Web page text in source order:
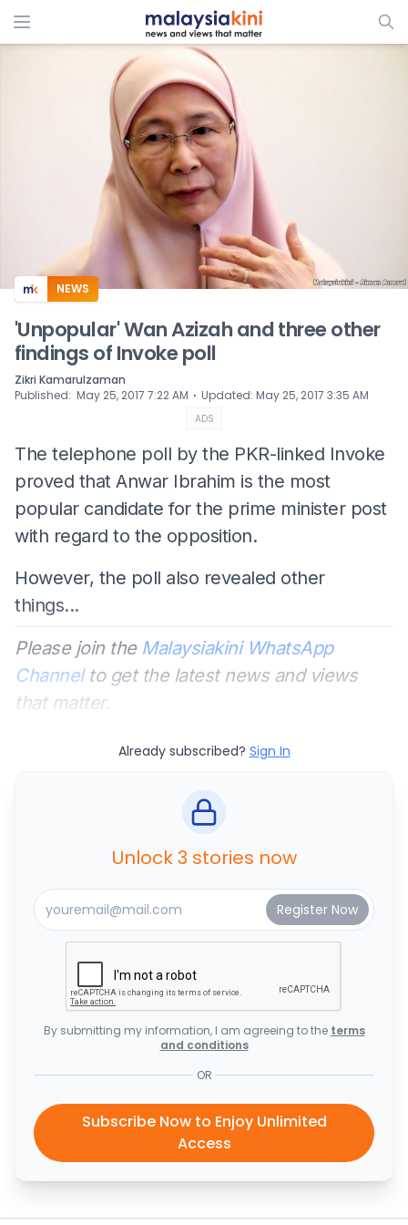
ADS
NEWS
'Unpopular' Wan Azizah and three other
findings of Invoke poll
Zikri Kamarulzaman
Published: May 25, 2017 7:22 AM ⋅ Updated: May 25, 2017 3:35 AM
ADS
The telephone poll by the PKR-linked Invoke
proved that Anwar Ibrahim is the most
popular candidate for the prime minister post
with regard to the opposition.
However, the poll also revealed other
things...
Please join the Malaysiakini WhatsApp
Channelto get the latest news and views
that matter.
Already subscribed? Sign In
Unlock 3 stories now
By submitting my information, I am agreeing to the terms
and conditions
OR
Subscribe Now to Enjoy Unlimited
Access